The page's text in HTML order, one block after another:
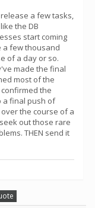
a few tasks,
the DB
start coming
a few thousand
of a day or so.
made the final
most of the
the
a final push of
over the course of a
out those rare
THEN send it